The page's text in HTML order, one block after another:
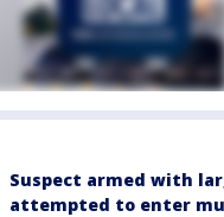
Suspect armed with
attempted to enter